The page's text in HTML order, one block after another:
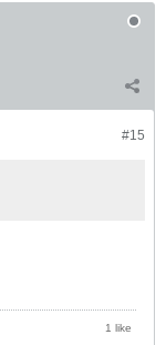
#15
1 like